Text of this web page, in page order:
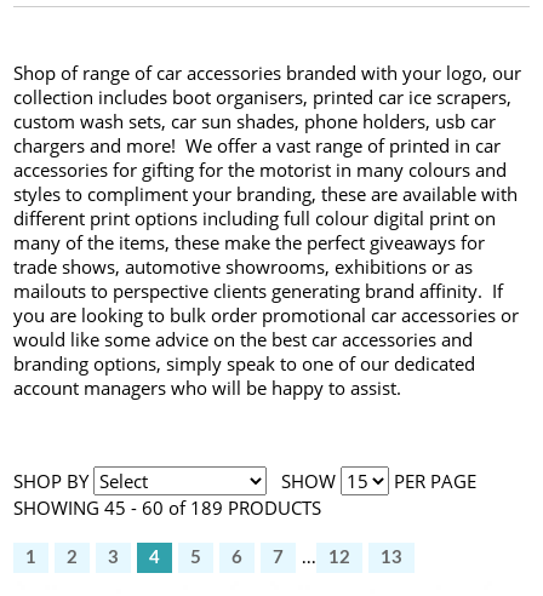
Shop of range of car accessories branded with your logo, our
collection includes boot organisers, printed car ice scrapers,
custom wash sets, car sun shades, phone holders, usb car
chargers and more! We offer a vast range of printed in car
accessories for gifting for the motorist in many colours and
styles to compliment your branding, these are available with
different print options including full colour digital print on
many of the items, these make the perfect giveaways for
trade shows, automotive showrooms, exhibitions or as
mailouts to perspective clients generating brand affinity. If
you are looking to bulk order promotional car accessories or
would like some advice on the best car accessories and
branding options, simply speak to one of our dedicated
account managers who will be happy to assist.
SHOP BY SHOW
PER PAGE
SHOWING 45 - 60 of 189 PRODUCTS
1 2 3 4 5 6 7 ... 12 13